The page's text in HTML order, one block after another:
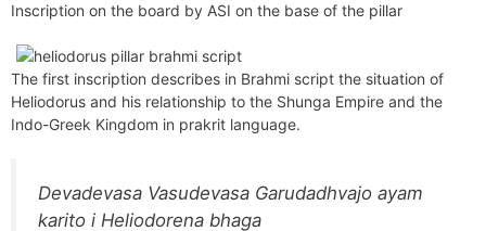
Inscription on the board by ASI on the base of the pillar
The first inscription describes in Brahmi script the situation of
Heliodorus and his relationship to the Shunga Empire and the
Indo-Greek Kingdom in prakrit language.
Devadevasa Vasudevasa Garudadhvajo ayam
karito i Heliodorena bhaga